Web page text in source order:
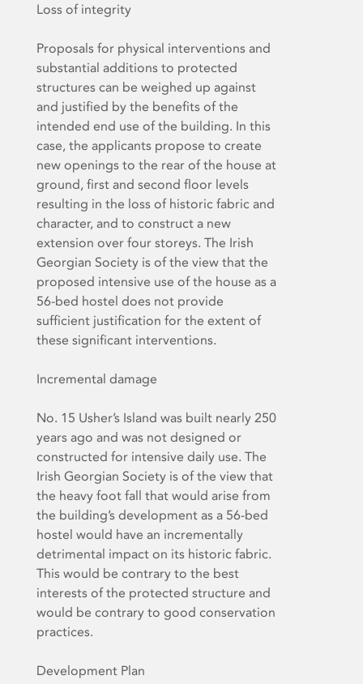
Loss of integrity
Proposals for physical interventions and
substantial additions to protected
structures can be weighed up against
and justified by the benefits of the
intended end use of the building. In this
case, the applicants propose to create
new openings to the rear of the house at
ground, first and second floor levels
resulting in the loss of historic fabric and
character, and to construct a new
extension over four storeys. The Irish
Georgian Society is of the view that the
proposed intensive use of the house as a
56-bed hostel does not provide
sufficient justification for the extent of
these significant interventions.
Incremental damage
No. 15 Usher’s Island was built nearly 250
years ago and was not designed or
constructed for intensive daily use. The
Irish Georgian Society is of the view that
the heavy foot fall that would arise from
the building’s development as a 56-bed
hostel would have an incrementally
detrimental impact on its historic fabric.
This would be contrary to the best
interests of the protected structure and
would be contrary to good conservation
practices.
Development Plan